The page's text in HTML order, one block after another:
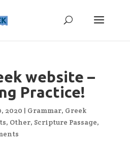
website –
Practice!
2020 | Grammar, Greek
, Other, Scripture Passage,